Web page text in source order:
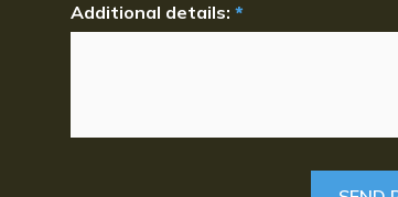
Additional details: *